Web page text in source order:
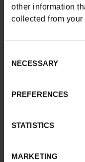
other information
collected from
Selection
NECESSARY
PREFERENCES
STATISTICS
MARKETING